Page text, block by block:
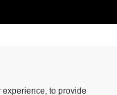
to provide